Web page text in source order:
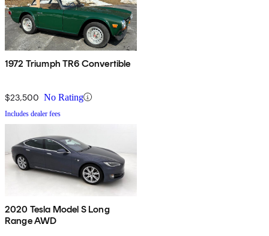
1972 Triumph TR6 Convertible
$23,500 No Rating
Includes dealer fees
2020 Tesla Model S Long
Range AWD